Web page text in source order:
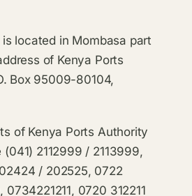
located in Mombasa part
of Kenya Ports
Box 95009-80104,
of Kenya Ports Authority
2112999 / 2113999,
/ 202525, 0722
0720 312211